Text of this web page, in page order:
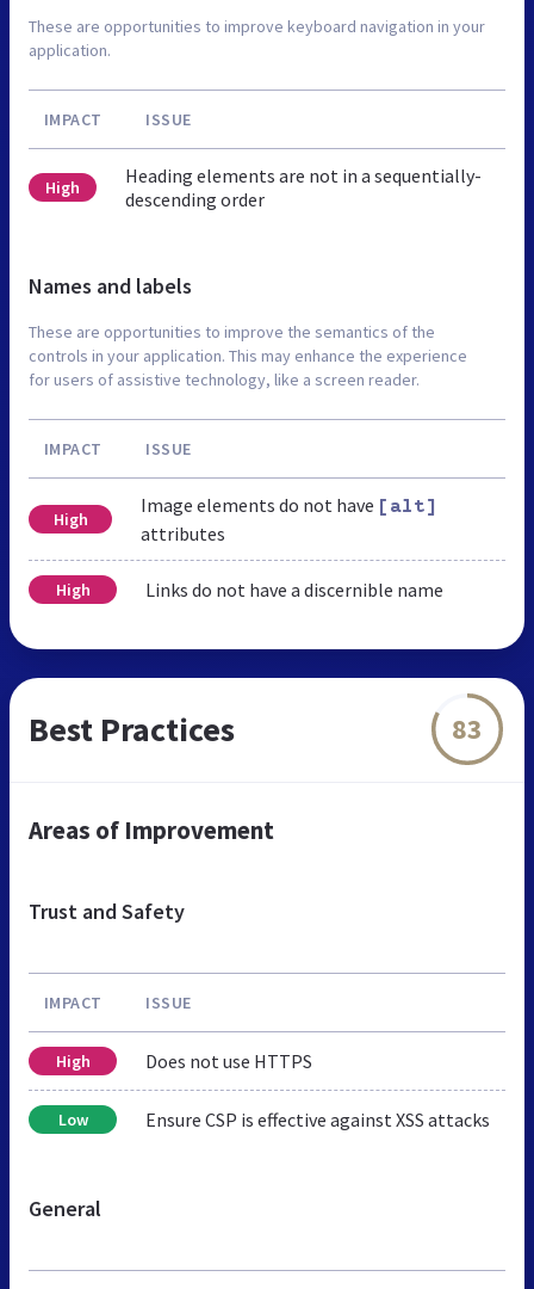
These are opportunities to improve keyboard navigation in your
application.
IMPACT ISSUE
High
Heading elements are not in a sequentially-
descending order
Names and labels
These are opportunities to improve the semantics of the
controls in your application. This may enhance the experience
for users of assistive technology, like a screen reader.
IMPACT ISSUE
High
Image elements do not have [alt]
attributes
High Links do not have a discernible name
Best Practices 83
Areas of Improvement
Trust and Safety
IMPACT ISSUE
High Does not use HTTPS
Low Ensure CSP is effective against XSS attacks
General